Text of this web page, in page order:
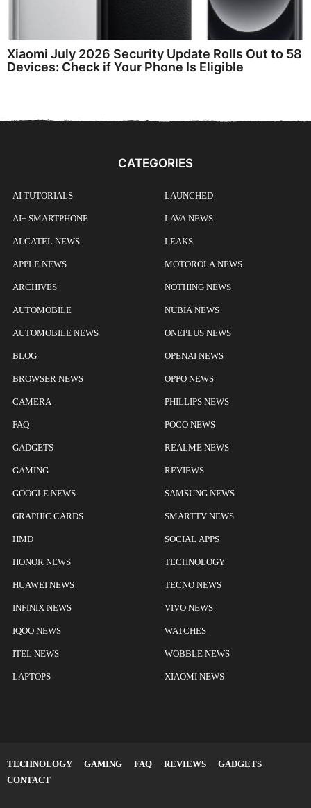
Xiaomi July 2026 Security Update Rolls Out to 58
Devices: Check if Your Phone Is Eligible
CATEGORIES
AI TUTORIALS
AI+ SMARTPHONE
ALCATEL NEWS
APPLE NEWS
ARCHIVES
AUTOMOBILE
AUTOMOBILE NEWS
BLOG
BROWSER NEWS
CAMERA
FAQ
GADGETS
GAMING
GOOGLE NEWS
GRAPHIC CARDS
HMD
HONOR NEWS
HUAWEI NEWS
INFINIX NEWS
IQOO NEWS
ITEL NEWS
LAPTOPS
LAUNCHED
LAVA NEWS
LEAKS
MOTOROLA NEWS
NOTHING NEWS
NUBIA NEWS
ONEPLUS NEWS
OPENAI NEWS
OPPO NEWS
PHILLIPS NEWS
POCO NEWS
REALME NEWS
REVIEWS
SAMSUNG NEWS
SMARTTV NEWS
SOCIAL APPS
TECHNOLOGY
TECNO NEWS
VIVO NEWS
WATCHES
WOBBLE NEWS
XIAOMI NEWS
TECHNOLOGY GAMING FAQ REVIEWS
GADGETS
CONTACT